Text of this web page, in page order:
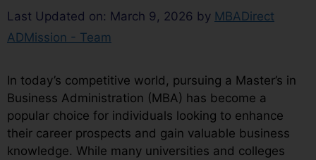
Last Updated on: March 9, 2026 by MBADirect
ADMission - Team
In today’s competitive world, pursuing a Master’s in
Business Administration (MBA) has become a
popular choice for individuals looking to enhance
their career prospects and gain valuable business
knowledge. While many universities and colleges